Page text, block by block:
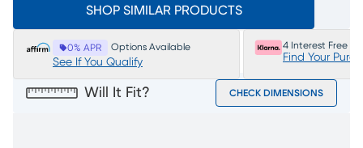
SHOP SIMILAR PRODUCTS
0% APR Options Available
See If You Qualify
4 Interest Free
Find Your
Will It Fit? CHECK DIMENSIONS